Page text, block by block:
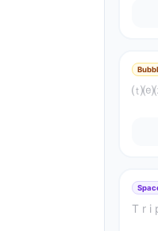
T r i